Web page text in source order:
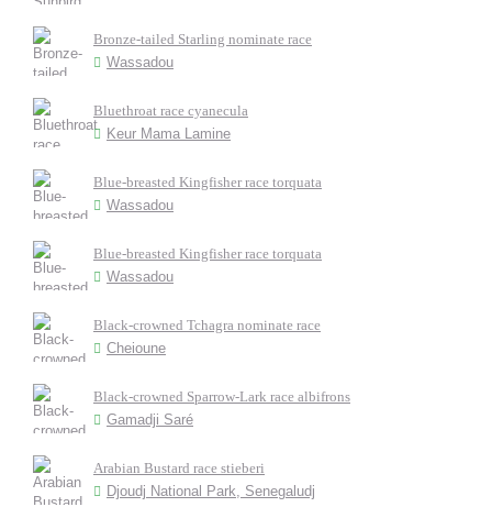
Bronze-tailed Starling nominate race
Wassadou
Bluethroat race cyanecula
Keur Mama Lamine
Blue-breasted Kingfisher race torquata
Wassadou
Blue-breasted Kingfisher race torquata
Wassadou
Black-crowned Tchagra nominate race
Cheioune
Black-crowned Sparrow-Lark race albifrons
Gamadji Saré
Arabian Bustard race stieberi
Djoudj National Park, Senegaludj